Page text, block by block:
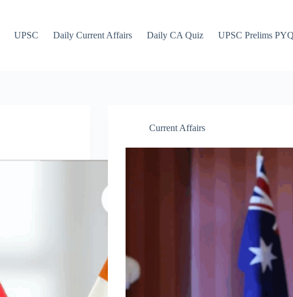
UPSC Daily Current Affairs Daily CA Quiz UPSC Prelims
Current Affairs